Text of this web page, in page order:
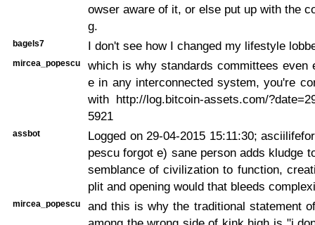
owser aware of it, or else put up with the
g.
bagels7 I don't see how I changed my lifestyle
mircea_popescu
which is why standards committees even
e in any interconnected system, you're
with http://log.bitcoin-assets.com/
5921
assbot
Logged on 29-04-2015 15:11:30;
pescu forgot e) sane person adds kludge
semblance of civilization to function,
plit and opening would that bleeds
mircea_popescu
and this is why the traditional statement